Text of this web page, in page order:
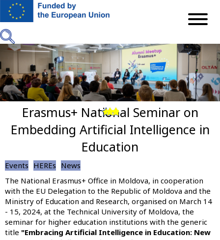
Skip
content
PreviousErasmus+ National Seminar on
Embedding Artificial Intelligence in
Education
Events HEREs News
The National Erasmus+ Office in Moldova, in cooperation
with the EU Delegation to the Republic of Moldova and the
Ministry of Education and Research, organised on March 14
- 15, 2024, at the Technical University of Moldova, the
seminar for higher education institutions with the generic
title "Embracing Artificial Intelligence in Education: New